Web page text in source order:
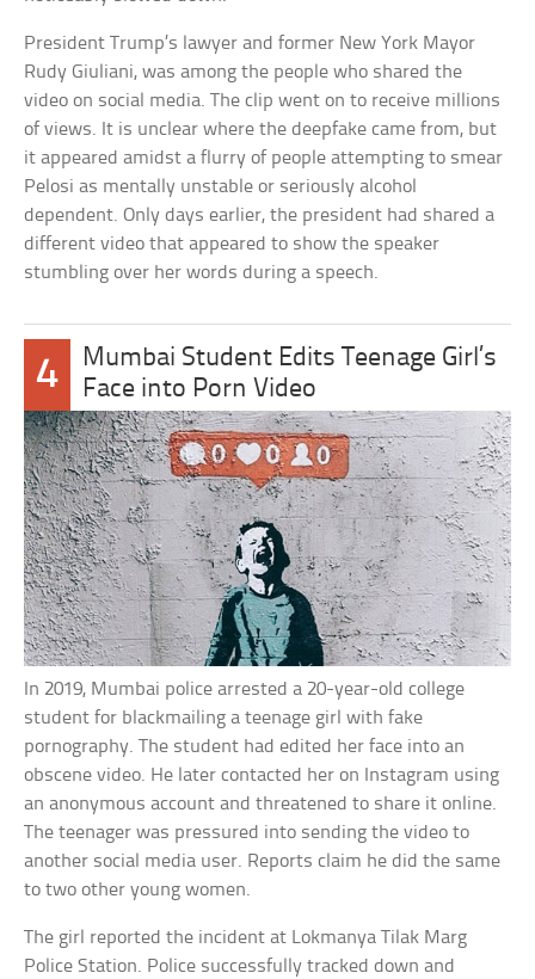
President Trump’s lawyer and former New York Mayor
Rudy Giuliani, was among the people who shared the
video on social media. The clip went on to receive millions
of views. It is unclear where the deepfake came from, but
it appeared amidst a flurry of people attempting to smear
Pelosi as mentally unstable or seriously alcohol
dependent. Only days earlier, the president had shared a
different video that appeared to show the speaker
stumbling over her words during a speech.
4
Mumbai Student Edits Teenage Girl’s
Face into Porn Video
In 2019, Mumbai police arrested a 20-year-old college
student for blackmailing a teenage girl with fake
pornography. The student had edited her face into an
obscene video. He later contacted her on Instagram using
an anonymous account and threatened to share it online.
The teenager was pressured into sending the video to
another social media user. Reports claim he did the same
to two other young women.
The girl reported the incident at Lokmanya Tilak Marg
Police Station. Police successfully tracked down and